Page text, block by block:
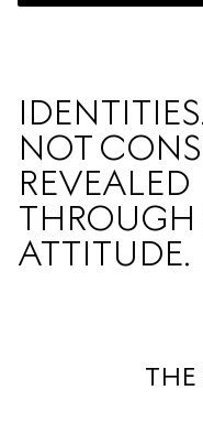
NOT
REVEALED
THROUGH
ATTITUDE.